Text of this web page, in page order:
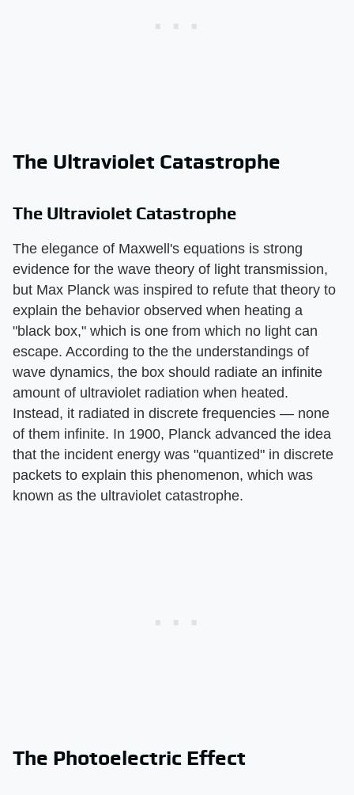
The Ultraviolet Catastrophe
The Ultraviolet Catastrophe
The elegance of Maxwell's equations is strong
evidence for the wave theory of light transmission,
but Max Planck was inspired to refute that theory to
explain the behavior observed when heating a
"black box," which is one from which no light can
escape. According to the the understandings of
wave dynamics, the box should radiate an infinite
amount of ultraviolet radiation when heated.
Instead, it radiated in discrete frequencies — none
of them infinite. In 1900, Planck advanced the idea
that the incident energy was "quantized" in discrete
packets to explain this phenomenon, which was
known as the ultraviolet catastrophe.
The Photoelectric Effect